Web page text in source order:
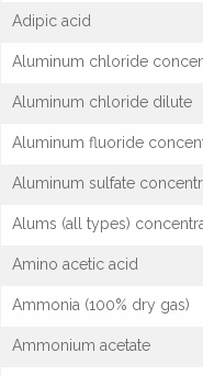
Adipic acid
Aluminum chloride
Aluminum chloride dilute
Aluminum fluoride
Aluminum sulfate
Alums (all types)
Amino acetic acid
Ammonia (100% dry gas)
Ammonium acetate